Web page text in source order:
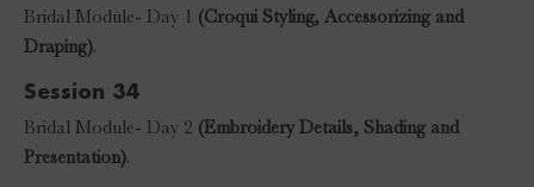
Bridal Module- Day 1 (Croqui Styling, Accessorizing and
Draping).
Session 34
Bridal Module- Day 2 (Embroidery Details, Shading and
Presentation).